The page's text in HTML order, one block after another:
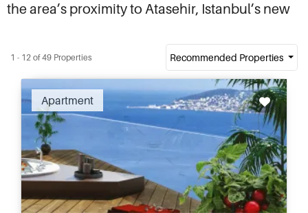
the area’s proximity to Atasehir, Istanbul’s new
is highly sought after, offering good capital
gains for investors, as well as high rental
income from the professionals living in the area
and commuting to Atasehir. Contact us to find
out more about homes in Kartal.
1 - 12 of 49 Properties Recommended Properties
Apartment